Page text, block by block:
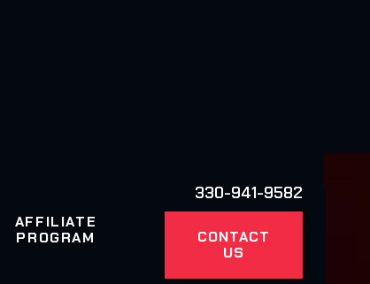
AFFILIATE
PROGRAM
330-941-9582
CONTACT
US